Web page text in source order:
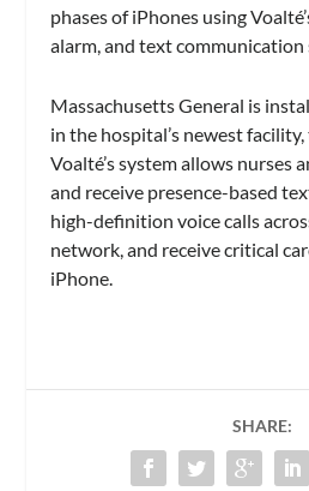
phases of iPhones using
alarm, and text communication
Massachusetts General is
in the hospital’s newest
Voalté’s system allows nurses
and receive presence-based
high-definition voice calls
network, and receive critical
iPhone.
SHARE: